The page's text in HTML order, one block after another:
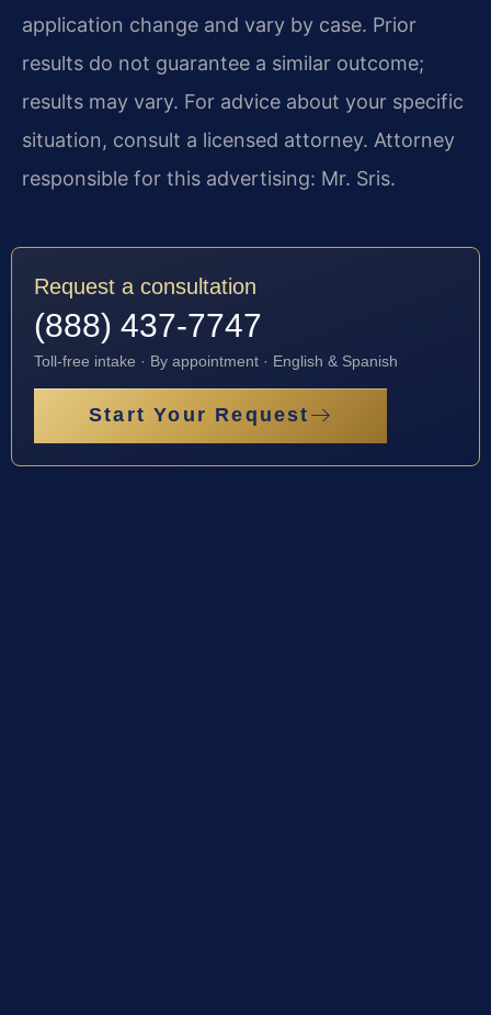
application change and vary by case. Prior
results do not guarantee a similar outcome;
results may vary. For advice about your specific
situation, consult a licensed attorney. Attorney
responsible for this advertising: Mr. Sris.
Request a consultation
(888) 437-7747
Toll-free intake · By appointment · English & Spanish
Start Your Request